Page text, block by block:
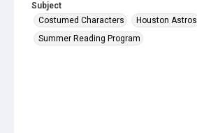
Subject
Costumed Characters
Houston Astros
Summer Reading Program